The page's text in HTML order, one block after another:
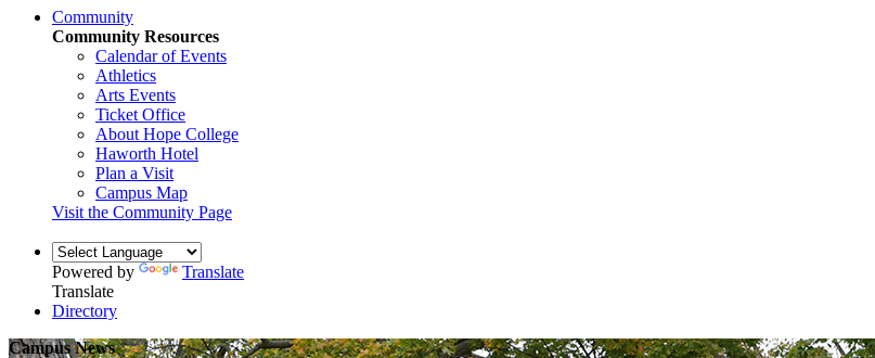
Community
Community Resources
Calendar of Events
Athletics
Arts Events
Ticket Office
About Hope College
Haworth Hotel
Plan a Visit
Campus Map
Visit the Community Page
Powered by
Translate
Translate
Directory
Campus News